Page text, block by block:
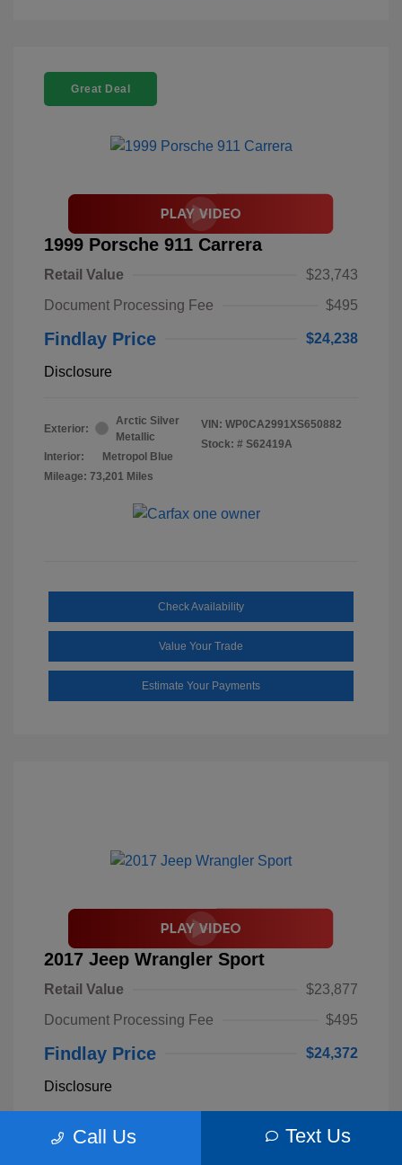
Great Deal
1999 Porsche 911 Carrera
Retail Value
$23,743
Document Processing Fee
$495
Findlay Price $24,238
Disclosure
Exterior:
Arctic Silver
Metallic
Interior:
Metropol Blue
Mileage: 73,201 Miles
VIN: WP0CA2991XS650882
Stock: # S62419A
Check Availability
Value Your Trade
Estimate Your Payments
2017 Jeep Wrangler Sport
Retail Value
$23,877
Document Processing Fee
$495
Findlay Price $24,372
Disclosure
Billet Silver
1C4AJWAGXHL589844
Call Us Text Us